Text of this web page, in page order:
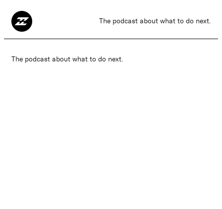
The podcast about what to do next.
The podcast about what to do next.